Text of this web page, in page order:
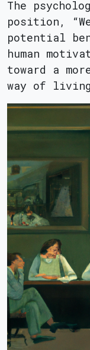
The
position,
potential
human
toward a
way of